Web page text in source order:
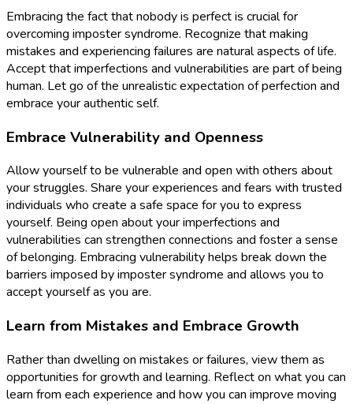
Embracing the fact that nobody is perfect is crucial for
overcoming imposter syndrome. Recognize that making
mistakes and experiencing failures are natural aspects of life.
Accept that imperfections and vulnerabilities are part of being
human. Let go of the unrealistic expectation of perfection and
embrace your authentic self.
Embrace Vulnerability and Openness
Allow yourself to be vulnerable and open with others about
your struggles. Share your experiences and fears with trusted
individuals who create a safe space for you to express
yourself. Being open about your imperfections and
vulnerabilities can strengthen connections and foster a sense
of belonging. Embracing vulnerability helps break down the
barriers imposed by imposter syndrome and allows you to
accept yourself as you are.
Learn from Mistakes and Embrace Growth
Rather than dwelling on mistakes or failures, view them as
opportunities for growth and learning. Reflect on what you can
learn from each experience and how you can improve moving